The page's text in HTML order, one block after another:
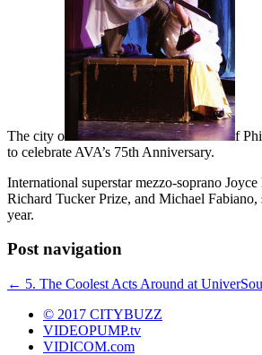
The city o
f
to celebrate AVA’s 75th Anniversary.
International superstar mezzo-soprano
Richard Tucker Prize, and Michael
year.
Post navigation
← 5. The Coolest Acts Around at
© 2017 CITYBUZZ
VIDEOPUMP.tv
VIDICOM.com